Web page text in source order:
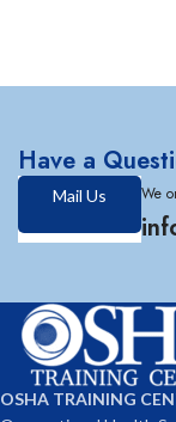
Have a
Mail Us We
OSHA TRAINING